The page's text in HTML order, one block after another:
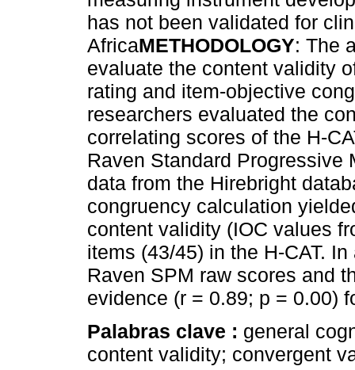
has not been validated for
AfricaMETHODOLOGY: The
evaluate the content validity
rating and item-objective
researchers evaluated the
correlating scores of the H-
Raven Standard Progressive
data from the Hirebright
congruency calculation
content validity (IOC values
items (43/45) in the H-CAT.
Raven SPM raw scores and
evidence (r = 0.89; p = 0.00)
Palabras clave : general
content validity; convergent